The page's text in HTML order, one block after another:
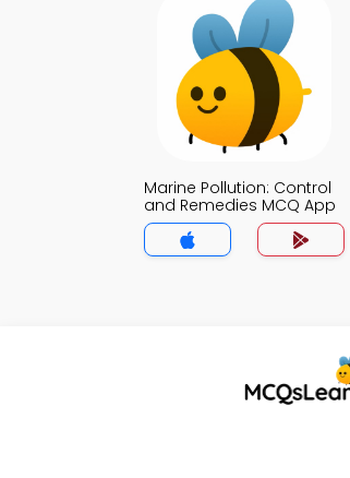
Marine Pollution: Control
and Remedies MCQ App